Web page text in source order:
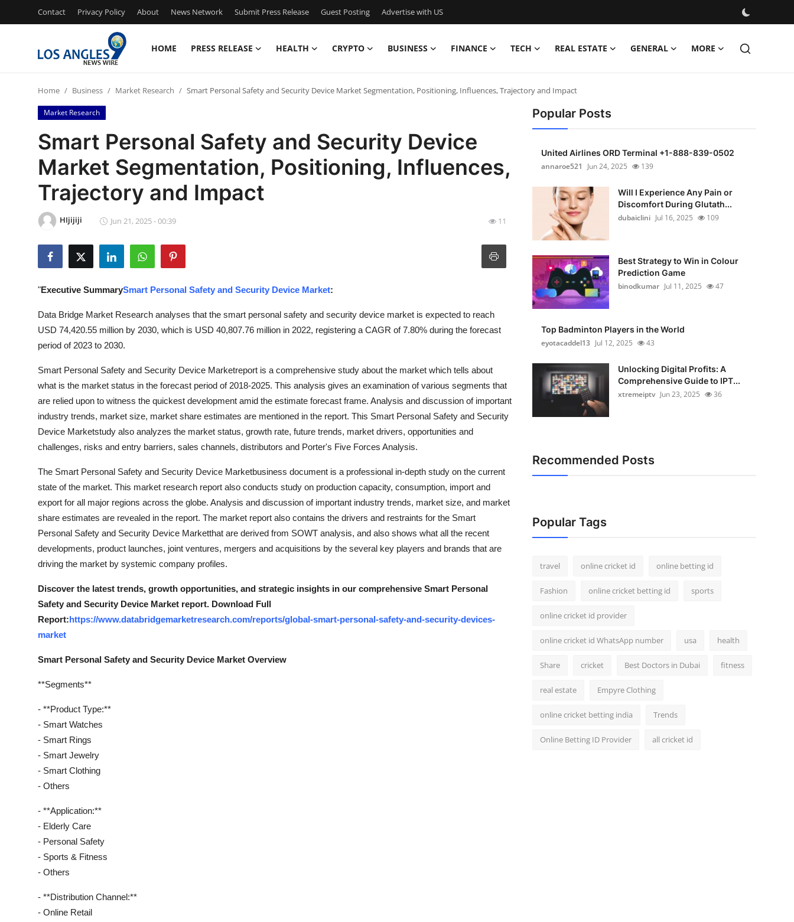
Contact Privacy Policy About News Network Submit Press Release Guest Posting Advertise with US
HOME PRESS RELEASE HEALTH CRYPTO BUSINESS FINANCE TECH REAL ESTATE GENERAL MORE
Contact
Press Release
Privacy Policy
News Network
Submit Press Release
Advertise with US
Crypto
Real Estate
Support Number
How To
Home Business Market Research Smart Personal Safety and Security Device Market Segmentation, Positioning, Influences, Trajectory and Impact
Market Research
Smart Personal Safety and Security Device
Market Segmentation, Positioning, Influences,
Trajectory and Impact
HIjijiji Jun 21, 2025 - 00:39 11
"Executive SummarySmart Personal Safety and Security Device Market:
Data Bridge Market Research analyses that the smart personal safety and security device market is expected to reach
USD 74,420.55 million by 2030, which is USD 40,807.76 million in 2022, registering a CAGR of 7.80% during the forecast
period of 2023 to 2030.
Smart Personal Safety and Security Device Marketreport is a comprehensive study about the market which tells about
what is the market status in the forecast period of 2018-2025. This analysis gives an examination of various segments that
are relied upon to witness the quickest development amid the estimate forecast frame. Analysis and discussion of important
industry trends, market size, market share estimates are mentioned in the report. This Smart Personal Safety and Security
Device Marketstudy also analyzes the market status, growth rate, future trends, market drivers, opportunities and
challenges, risks and entry barriers, sales channels, distributors and Porter's Five Forces Analysis.
The Smart Personal Safety and Security Device Marketbusiness document is a professional in-depth study on the current
state of the market. This market research report also conducts study on production capacity, consumption, import and
export for all major regions across the globe. Analysis and discussion of important industry trends, market size, and market
share estimates are revealed in the report. The market report also contains the drivers and restraints for the Smart
Personal Safety and Security Device Marketthat are derived from SOWT analysis, and also shows what all the recent
developments, product launches, joint ventures, mergers and acquisitions by the several key players and brands that are
driving the market by systemic company profiles.
Discover the latest trends, growth opportunities, and strategic insights in our comprehensive Smart Personal
Safety and Security Device Market report. Download Full
Report:https://www.databridgemarketresearch.com/reports/global-smart-personal-safety-and-security-devices-
market
Smart Personal Safety and Security Device Market Overview
**Segments**
- **Product Type:**
- Smart Watches
- Smart Rings
- Smart Jewelry
- Smart Clothing
- Others
- **Application:**
- Elderly Care
- Personal Safety
- Sports & Fitness
- Others
- **Distribution Channel:**
- Online Retail
Popular Posts
United Airlines ORD Terminal +1-888-839-0502
annaroe521
Jun 24, 2025 139
Will I Experience Any Pain or
Discomfort During Glutath...
dubaiclini Jul 16, 2025 109
Best Strategy to Win in Colour
Prediction Game
binodkumar Jul 11, 2025 47
Top Badminton Players in the World
eyotacaddel13 Jul 12, 2025 43
Unlocking Digital Profits: A
Comprehensive Guide to IPT...
xtremeiptv Jun 23, 2025 36
Recommended Posts
Popular Tags
travel online cricket id online betting id
Fashion online cricket betting id sports
online cricket id provider
online cricket id WhatsApp number usa health
Share cricket Best Doctors in Dubai fitness
real estate Empyre Clothing
online cricket betting india Trends
Online Betting ID Provider all cricket id